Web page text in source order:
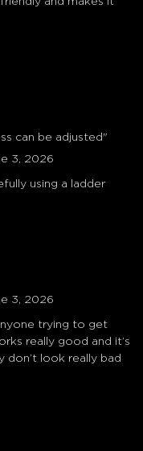
can be adjusted"
3, 2026
using a ladder
3, 2026
trying to get
really good and it’s
don’t look really bad